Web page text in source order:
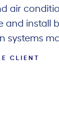
air
and install
systems
CLIENT